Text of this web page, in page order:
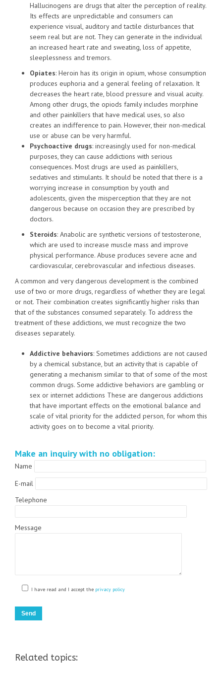
Hallucinogens are drugs that alter the perception of reality.
Its effects are unpredictable and consumers can
experience visual, auditory and tactile disturbances that
seem real but are not. They can generate in the individual
an increased heart rate and sweating, loss of appetite,
sleeplessness and tremors.
Opiates: Heroin has its origin in opium, whose consumption
produces euphoria and a general feeling of relaxation. It
decreases the heart rate, blood pressure and visual acuity.
Among other drugs, the opiods family includes morphine
and other painkillers that have medical uses, so also
creates an indifference to pain. However, their non-medical
use or abuse can be very harmful.
Psychoactive drugs: increasingly used for non-medical
purposes, they can cause addictions with serious
consequences. Most drugs are used as painkillers,
sedatives and stimulants. It should be noted that there is a
worrying increase in consumption by youth and
adolescents, given the misperception that they are not
dangerous because on occasion they are prescribed by
doctors.
Steroids: Anabolic are synthetic versions of testosterone,
which are used to increase muscle mass and improve
physical performance. Abuse produces severe acne and
cardiovascular, cerebrovascular and infectious diseases.
A common and very dangerous development is the combined
use of two or more drugs, regardless of whether they are legal
or not. Their combination creates significantly higher risks than
that of the substances consumed separately. To address the
treatment of these addictions, we must recognize the two
diseases separately.
Addictive behaviors: Sometimes addictions are not caused
by a chemical substance, but an activity that is capable of
generating a mechanism similar to that of some of the most
common drugs. Some addictive behaviors are gambling or
sex or internet addictions These are dangerous addictions
that have important effects on the emotional balance and
scale of vital priority for the addicted person, for whom this
activity goes on to become a vital priority.
Make an inquiry with no obligation:
Name
E-mail
Telephone
Message
I have read and I accept the privacy policy
Related topics: